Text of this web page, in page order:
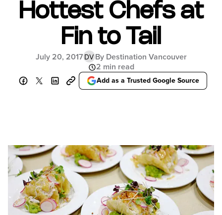
Hottest Chefs at
Fin to Tail
July 20, 2017 DVBy Destination Vancouver
2 min read
Add as a Trusted Google Source